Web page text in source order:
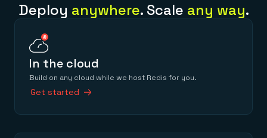
Deploy anywhere. Scale any way.
In the cloud
Build on any cloud while we host Redis for you.
Get started